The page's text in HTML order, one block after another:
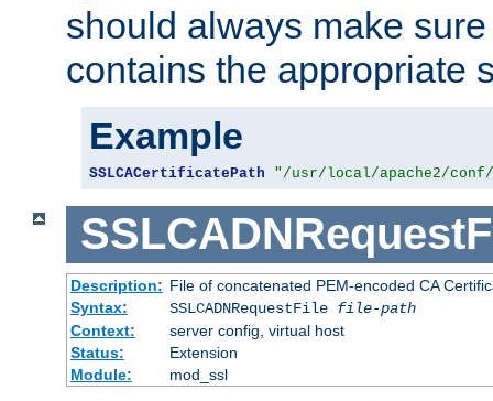
should always make
contains the appropriate
Example
SSLCACertificatePath "/usr/local/apache2/
Description: File of concatenated PEM-encoded CA
Syntax:
SSLCADNRequestFile file-path
Context:
server config, virtual host
Status:
Extension
Module:
mod_ssl